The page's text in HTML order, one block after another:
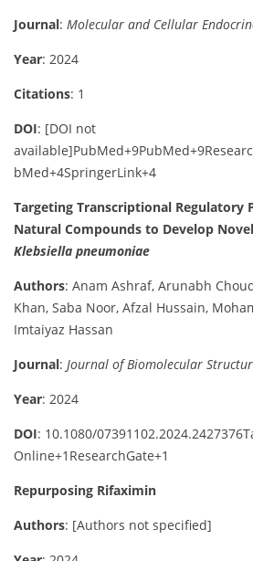
Journal: Molecular and Cellular
Year: 2024
Citations: 1
DOI: [DOI not
available]PubMed+9PubMed+9
bMed+4SpringerLink+4
Targeting Transcriptional Regulatory
Natural Compounds to Develop
Klebsiella pneumoniae
Authors: Anam Ashraf, Arunabh
Khan, Saba Noor, Afzal Hussain,
Imtaiyaz Hassan
Journal: Journal of Biomolecular
Year: 2024
DOI: 10.1080/07391102.2024.2427376
Online+1 ResearchGate+1
Repurposing Rifaximin
Authors: [Authors not specified]